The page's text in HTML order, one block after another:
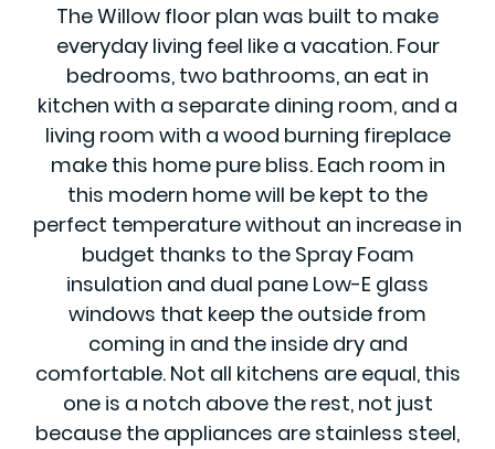
The Willow floor plan was built to make
everyday living feel like a vacation. Four
bedrooms, two bathrooms, an eat in
kitchen with a separate dining room, and a
living room with a wood burning fireplace
make this home pure bliss. Each room in
this modern home will be kept to the
perfect temperature without an increase in
budget thanks to the Spray Foam
insulation and dual pane Low-E glass
windows that keep the outside from
coming in and the inside dry and
comfortable. Not all kitchens are equal, this
one is a notch above the rest, not just
because the appliances are stainless steel,